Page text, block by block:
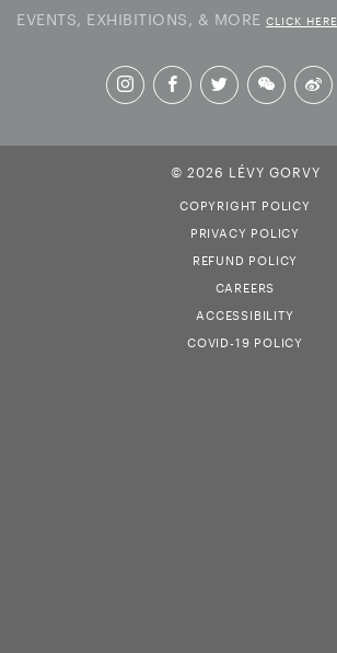
EVENTS, EXHIBITIONS, & MORE CLICK HERE
© 2026 LÉVY GORVY
COPYRIGHT POLICY
PRIVACY POLICY
REFUND POLICY
CAREERS
ACCESSIBILITY
COVID-19 POLICY